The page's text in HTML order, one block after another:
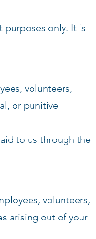
purposes only. It is
volunteers,
or punitive
to us through the
volunteers,
arising out of your